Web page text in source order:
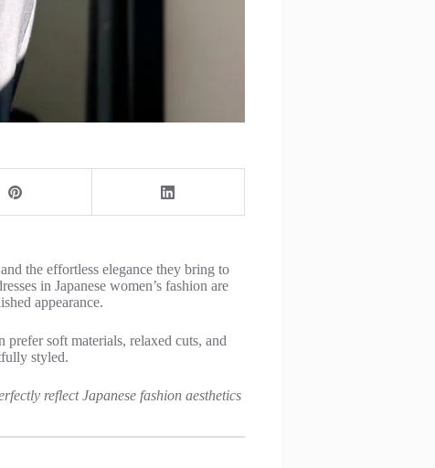
and the effortless elegance they bring to
in Japanese women’s fashion are
appearance.
prefer soft materials, relaxed cuts, and
styled.
reflect Japanese fashion aesthetics